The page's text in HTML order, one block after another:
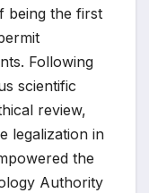
being the first
Following
scientific
review,
legalization in
the
Authority